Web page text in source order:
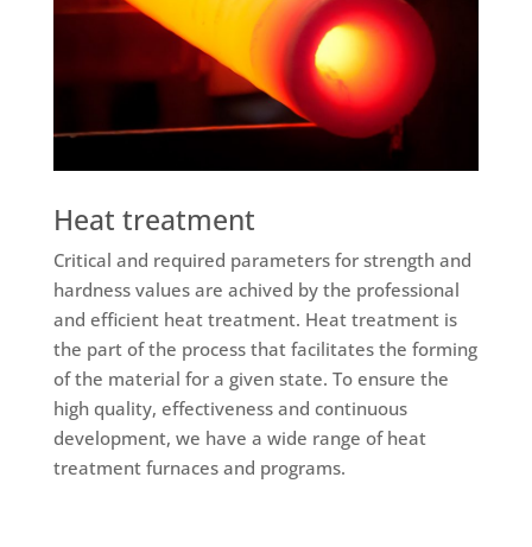
Heat treatment
Critical and required parameters for strength and
hardness values are achived by the professional
and efficient heat treatment. Heat treatment is
the part of the process that facilitates the forming
of the material for a given state. To ensure the
high quality, effectiveness and continuous
development, we have a wide range of heat
treatment furnaces and programs.